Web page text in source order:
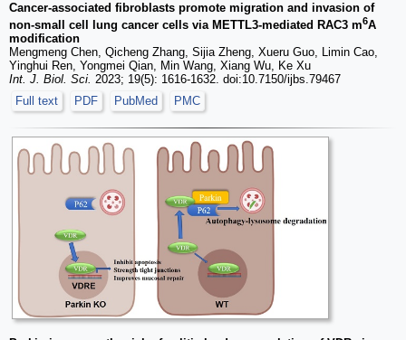
Cancer-associated fibroblasts promote migration and invasion of
non-small cell lung cancer cells via METTL3-mediated RAC3 m6A
modification
Mengmeng Chen, Qicheng Zhang, Sijia Zheng, Xueru Guo, Limin Cao,
Yinghui Ren, Yongmei Qian, Min Wang, Xiang Wu, Ke Xu
Int. J. Biol. Sci. 2023; 19(5): 1616-1632. doi:10.7150/ijbs.79467
Full text
PDF PubMed PMC